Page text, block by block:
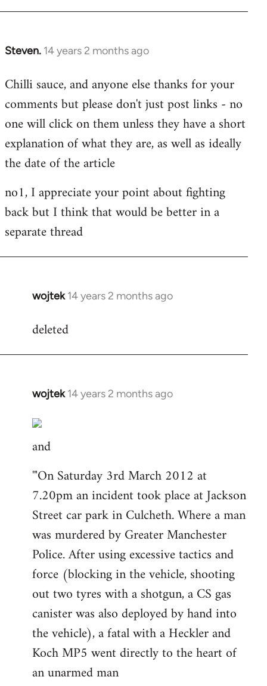
Steven. 14 years 2 months ago
In
to
Welcome
libcom.org
Chilli sauce, and anyone else thanks for your
comments but please don't just post links - no
one will click on them unless they have a short
explanation of what they are, as well as ideally
the date of the article
no1, I appreciate your point about fighting
back but I think that would be better in a
separate thread
wojtek 14 years 2 months ago
In
to
deleted
wojtek 14 years 2 months ago
In
to
Welcome
libcom.org
and
'"On Saturday 3rd March 2012 at
7.20pm an incident took place at Jackson
Street car park in Culcheth. Where a man
was murdered by Greater Manchester
Police. After using excessive tactics and
force (blocking in the vehicle, shooting
out two tyres with a shotgun, a CS gas
canister was also deployed by hand into
the vehicle), a fatal with a Heckler and
Koch MP5 went directly to the heart of
an unarmed man